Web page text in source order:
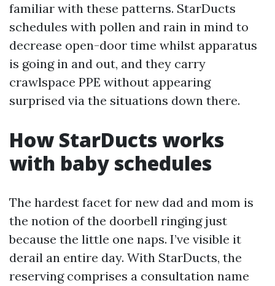
familiar with these patterns. StarDucts
schedules with pollen and rain in mind to
decrease open-door time whilst apparatus
is going in and out, and they carry
crawlspace PPE without appearing
surprised via the situations down there.
How StarDucts works
with baby schedules
The hardest facet for new dad and mom is
the notion of the doorbell ringing just
because the little one naps. I’ve visible it
derail an entire day. With StarDucts, the
reserving comprises a consultation name